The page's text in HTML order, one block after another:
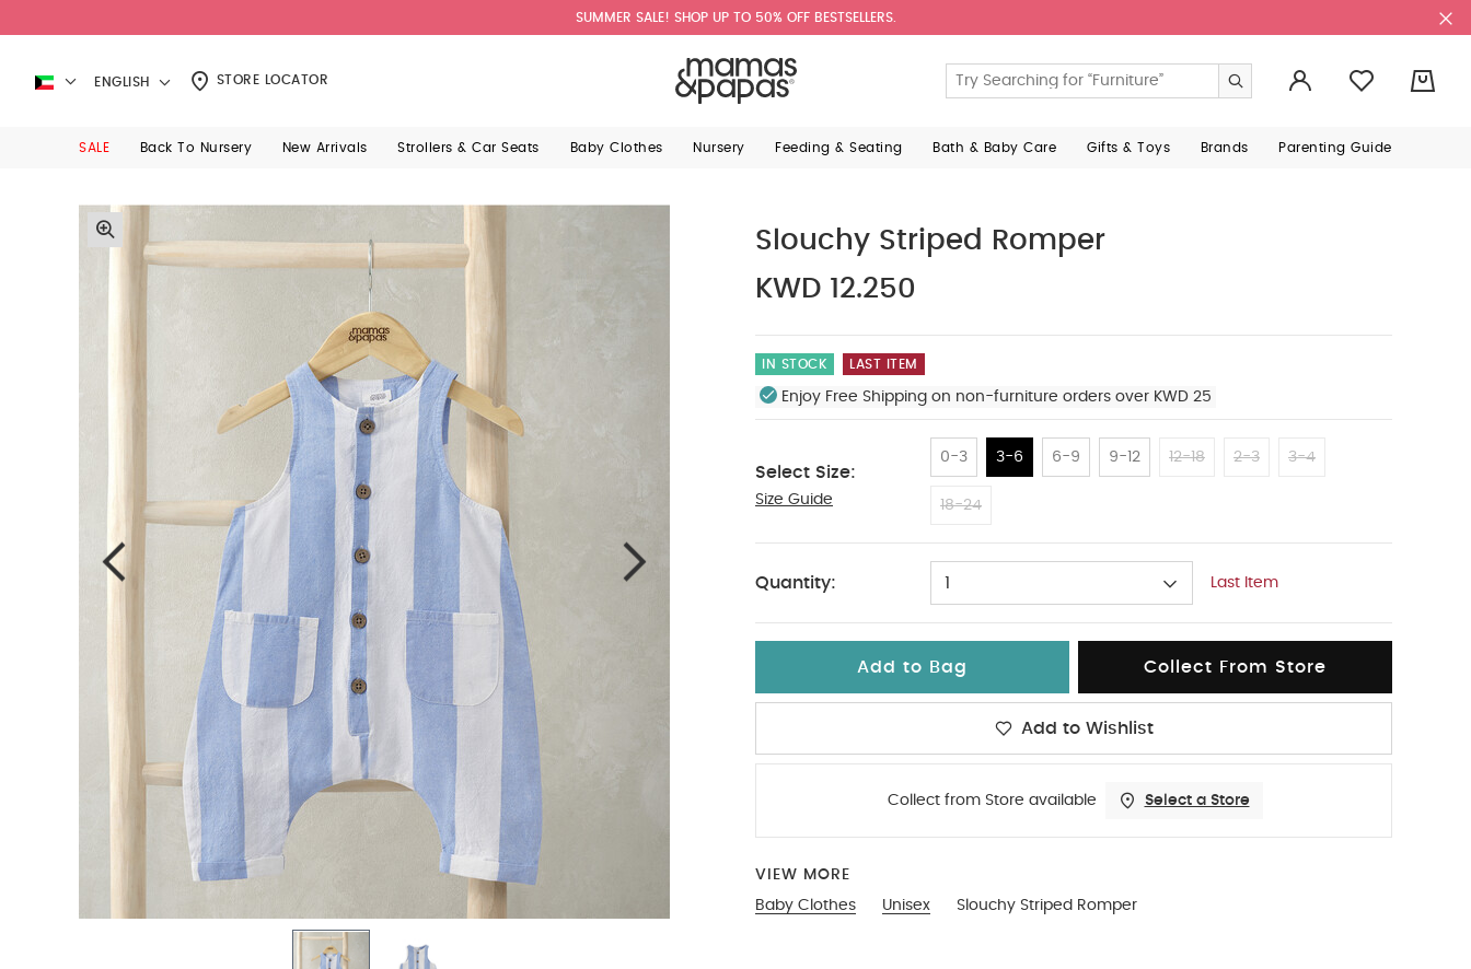
SUMMER SALE! SHOP UP TO 50% OFF BESTSELLERS.
ENGLISH STORE LOCATOR
SALE Back To Nursery New Arrivals Strollers & Car Seats Baby Clothes Nursery Feeding & Seating Bath & Baby Care Gifts & Toys Brands Parenting Guide
Slouchy Striped Romper
KWD 12.250
IN STOCK LAST ITEM
Enjoy Free Shipping on non-furniture orders over KWD 25
Select Size:
Size Guide
0-3 3-6 6-9 9-12 12-18 2-3 3-4
18-24
3-6
Quantity: 1 Last Item
Add to Bag Collect From Store
Add to Wishlist
Collect from Store available Select a Store
VIEW MORE
Baby Clothes
Unisex Slouchy Striped Romper